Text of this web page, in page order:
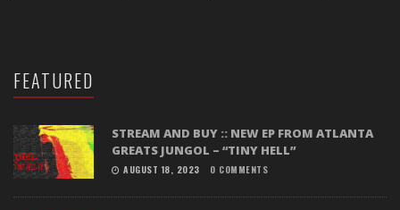
FEATURED
STREAM AND BUY :: NEW EP FROM ATLANTA
GREATS JUNGOL – “TINY HELL”
AUGUST 18, 2023 0 COMMENTS